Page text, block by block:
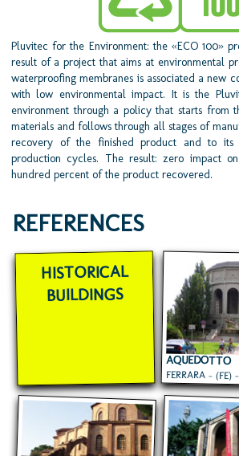
Pluvitec for the Environment: the «ECO 100»
result of a project that aims at environmental
waterproofing membranes is associated a new
with low environmental impact. It is the
environment through a policy that starts from
materials and follows through all stages of
recovery of the finished product and to its
production cycles. The result: zero impact
hundred percent of the product recovered.
REFERENCES
HISTORICAL
BUILDINGS
AQUEDOTTO
FERRARA - (FE)